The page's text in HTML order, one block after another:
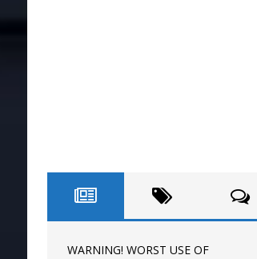
WARNING! WORST USE OF